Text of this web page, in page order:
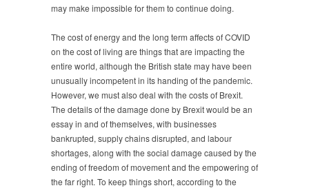
may make impossible for them to continue doing.
The cost of energy and the long term affects of COVID
on the cost of living are things that are impacting the
entire world, although the British state may have been
unusually incompetent in its handing of the pandemic.
However, we must also deal with the costs of Brexit.
The details of the damage done by Brexit would be an
essay in and of themselves, with businesses
bankrupted, supply chains disrupted, and labour
shortages, along with the social damage caused by the
ending of freedom of movement and the empowering of
the far right. To keep things short, according to the